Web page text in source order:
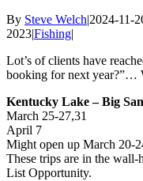
By Steve Welch|2024-11-
2023|Fishing|
Lot’s of clients have
booking for next year?”…
Kentucky Lake – Big
March 25-27,31
April 7
Might open up March 20-
These trips are in the wall-
List Opportunity.